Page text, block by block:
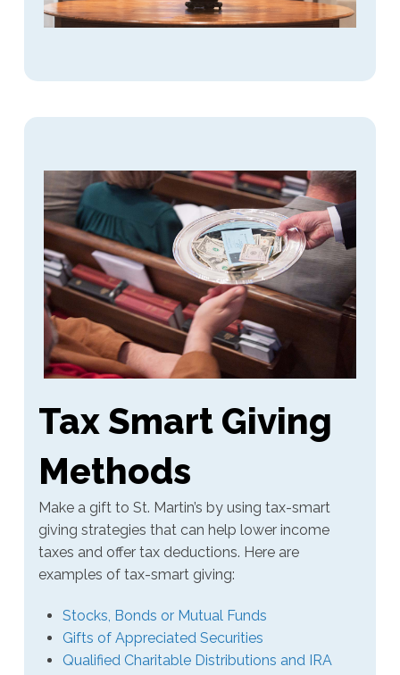
Tax Smart Giving
Methods
Make a gift to St. Martin’s by using tax-smart
giving strategies that can help lower income
taxes and offer tax deductions. Here are
examples of tax-smart giving:
Stocks, Bonds or Mutual Funds
Gifts of Appreciated Securities
Qualified Charitable Distributions and IRA